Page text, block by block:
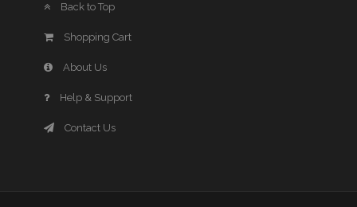
Back to Top
Shopping Cart
About Us
Help & Support
Contact Us